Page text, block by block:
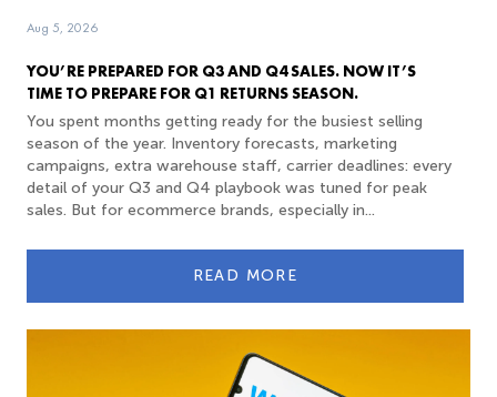
YOU’RE PREPARED FOR Q3 AND Q4 SALES. NOW IT’S
TIME TO PREPARE FOR Q1 RETURNS SEASON.
Aug 5, 2026
You spent months getting ready for the busiest selling
season of the year. Inventory forecasts, marketing
campaigns, extra warehouse staff, carrier deadlines: every
detail of your Q3 and Q4 playbook was tuned for peak
sales. But for ecommerce brands, especially in...
READ MORE